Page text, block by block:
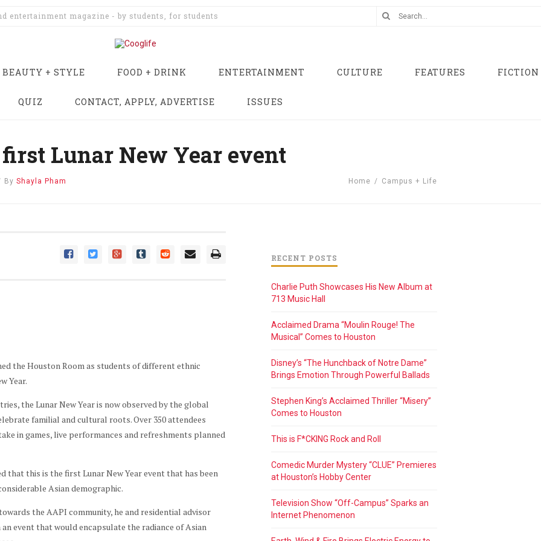
entertainment magazine - by students, for students
BEAUTY + STYLE FOOD + DRINK ENTERTAINMENT CULTURE FEATURES FICTION
QUIZ CONTACT, APPLY, ADVERTISE ISSUES
first Lunar New Year event
By Shayla Pham Home / Campus + Life
the Houston Room as students of different ethnic
Year.
the Lunar New Year is now observed by the global
familial and cultural roots. Over 350 attendees
in games, live performances and refreshments planned
that this is the first Lunar New Year event that has been
Asian demographic.
the AAPI community, he and residential advisor
event that would encapsulate the radiance of Asian
RECENT POSTS
Charlie Puth Showcases His New Album at
713 Music Hall
Acclaimed Drama “Moulin Rouge! The
Musical” Comes to Houston
Disney’s “The Hunchback of Notre Dame”
Brings Emotion Through Powerful Ballads
Stephen King’s Acclaimed Thriller “Misery”
Comes to Houston
This is F*CKING Rock and Roll
Comedic Murder Mystery “CLUE” Premieres
at Houston’s Hobby Center
Television Show “Off-Campus” Sparks an
Internet Phenomenon